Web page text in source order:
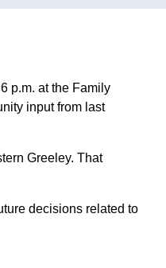
p.m. at the Family
input from last
Greeley. That
decisions related to